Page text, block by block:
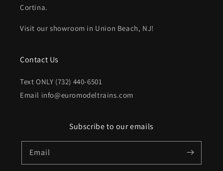
Cortina.
Visit our showroom in Union Beach, NJ!
Contact Us
Text ONLY (732) 440-6501
Email info@euromodeltrains.com
Subscribe to our emails
Email